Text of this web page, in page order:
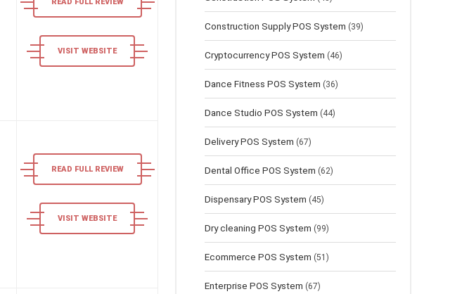
VISIT WEBSITE
READ FULL REVIEW
VISIT WEBSITE
Construction Supply POS System (39)
Cryptocurrency POS System (46)
Dance Fitness POS System (36)
Dance Studio POS System (44)
Delivery POS System (67)
Dental Office POS System (62)
Dispensary POS System (45)
Dry cleaning POS System (99)
Ecommerce POS System (51)
Enterprise POS System (67)